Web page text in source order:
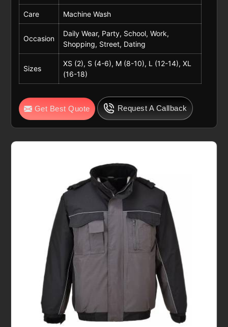
Care Machine Wash
Occasion
Daily Wear, Party, School, Work,
Shopping, Street, Dating
Sizes
XS (2), S (4-6), M (8-10), L (12-14), XL
(16-18)
Get Best Quote Request A Callback